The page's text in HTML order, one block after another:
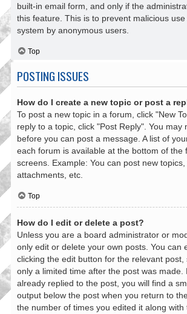
built-in email form, and only if the
this feature. This is to prevent malicious
system by anonymous users.
Top
POSTING ISSUES
How do I create a new topic or post a
To post a new topic in a forum, click "New
reply to a topic, click "Post Reply". You may
before you can post a message. A list of
each forum is available at the bottom of the
screens. Example: You can post new
attachments, etc.
Top
How do I edit or delete a post?
Unless you are a board administrator or
only edit or delete your own posts. You can
clicking the edit button for the relevant post,
only a limited time after the post was made.
already replied to the post, you will find a
output below the post when you return to
the number of times you edited it along with